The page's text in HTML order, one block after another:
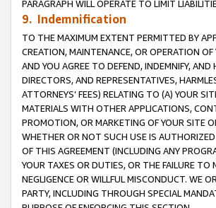
PARAGRAPH WILL OPERATE TO LIMIT
9. Indemnification
TO THE MAXIMUM EXTENT PERMITTED BY
CREATION, MAINTENANCE, OR OPERATION
AND YOU AGREE TO DEFEND, INDEMNIFY,
DIRECTORS, AND REPRESENTATIVES,
ATTORNEYS’ FEES) RELATING TO (A) YOUR
MATERIALS WITH OTHER APPLICATIONS,
PROMOTION, OR MARKETING OF YOUR SITE
WHETHER OR NOT SUCH USE IS
OF THIS AGREEMENT (INCLUDING ANY
YOUR TAXES OR DUTIES, OR THE FAILURE
NEGLIGENCE OR WILLFUL MISCONDUCT. WE
PARTY, INCLUDING THROUGH SPECIAL